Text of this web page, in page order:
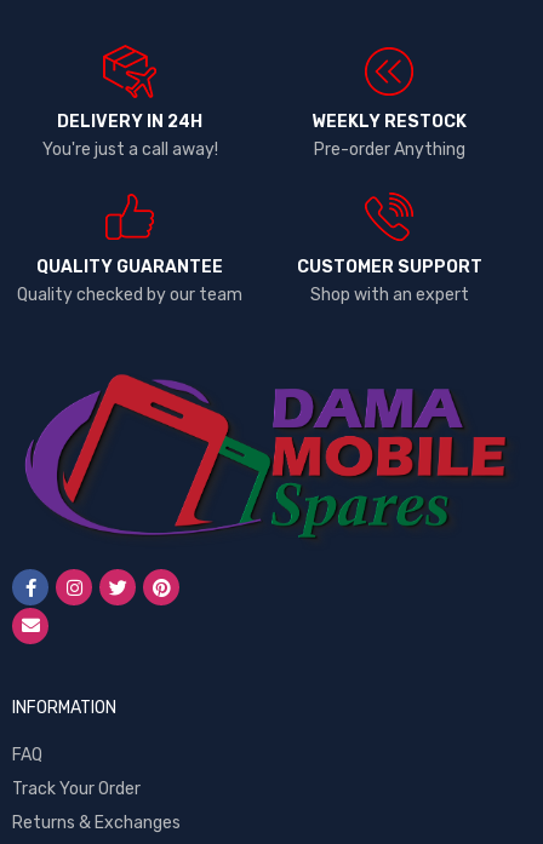
DELIVERY IN 24H
You're just a call away!
WEEKLY RESTOCK
Pre-order Anything
QUALITY GUARANTEE
Quality checked by our team
CUSTOMER SUPPORT
Shop with an expert
INFORMATION
FAQ
Track Your Order
Returns & Exchanges